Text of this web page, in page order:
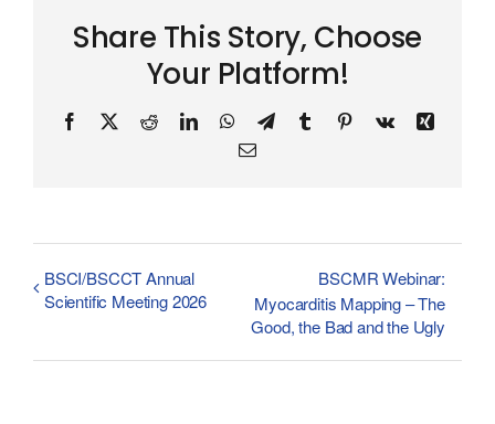
Share This Story, Choose
Your Platform!
Facebook
X RedditLinkedInWhatsApp
TelegramTumblr PinterestVk
Xing
Email
BSCI/BSCCT Annual
Scientific Meeting 2026
BSCMR Webinar:
Myocarditis Mapping – The
Good, the Bad and the Ugly